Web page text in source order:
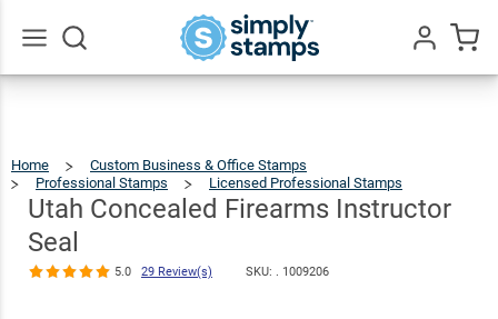
Home
Custom Business & Office Stamps
Professional Stamps
Licensed Professional Stamps
Seal
Utah Concealed Firearms Instructor
Seal
5.0 29 Review(s) SKU: . 1009206
Utah
Concealed
Firearms
Review(s)
$30.99
Qty